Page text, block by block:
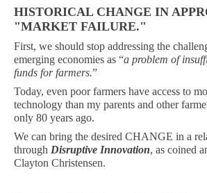
HISTORICAL CHANGE IN
"MARKET FAILURE."
First, we should stop addressing the
emerging economies as “a problem of
funds for farmers.”
Today, even poor farmers have access to
technology than my parents and other
only 80 years ago.
We can bring the desired CHANGE in a
through Disruptive Innovation, as coined
Clayton Christensen.